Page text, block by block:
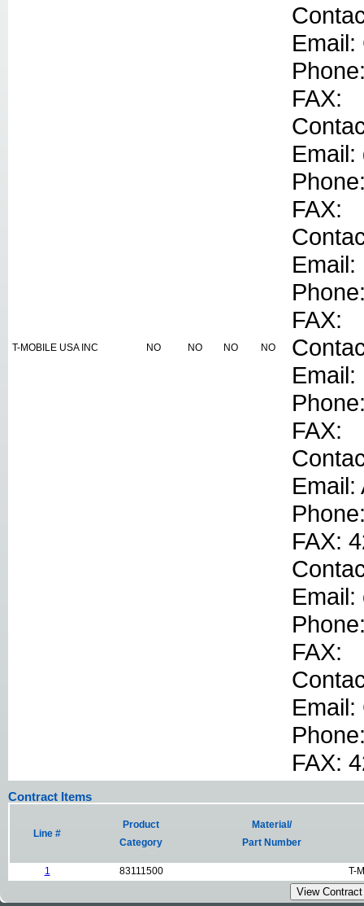
T-MOBILE USA INC NO NO NO NO
Email:
FAX:
Email:
FAX:
Email:
FAX:
Email:
FAX:
Email:
FAX:
Email:
FAX:
Email:
FAX:
Contract Items
Line #
Product
Category
Material/
Part Number
1 83111500 T-